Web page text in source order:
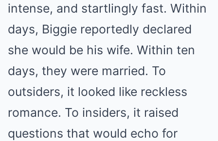
intense, and startlingly fast. Within
days, Biggie reportedly declared
she would be his wife. Within ten
days, they were married. To
outsiders, it looked like reckless
romance. To insiders, it raised
questions that would echo for